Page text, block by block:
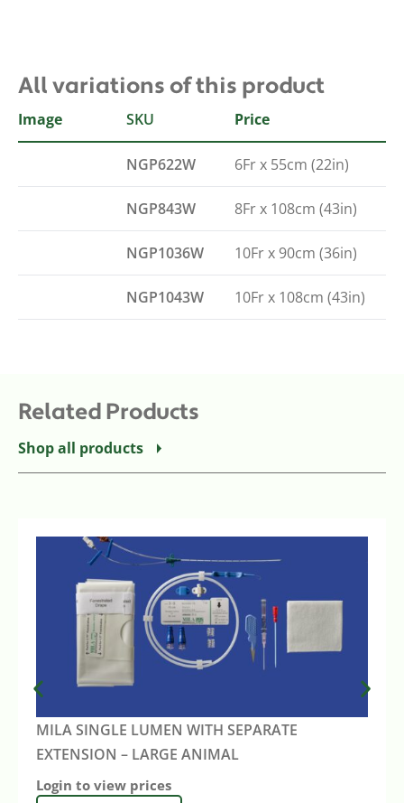
All variations of this product
Image SKU Type
Price
NGP622W 6Fr x 55cm (22in)
NGP843W 8Fr x 108cm (43in)
NGP1036W 10Fr x 90cm (36in)
NGP1043W 10Fr x 108cm (43in)
Related Products
Shop all products
MILA SINGLE LUMEN WITH SEPARATE
EXTENSION – LARGE ANIMAL
Login to view prices